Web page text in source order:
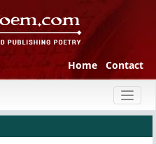
Home Contact